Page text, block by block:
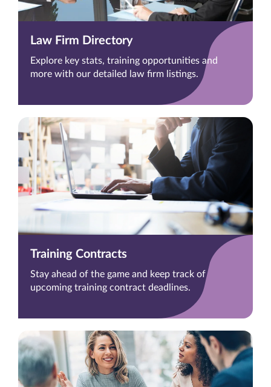
Law Firm Directory
Explore key stats, training opportunities and
more with our detailed law firm listings.
Training Contracts
Stay ahead of the game and keep track of
upcoming training contract deadlines.